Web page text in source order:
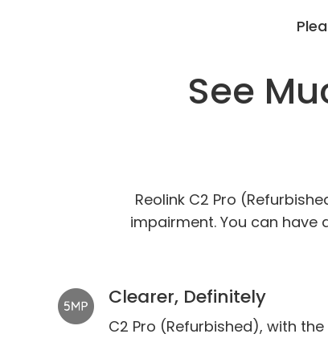
See
Reolink C2 Pro
impairment. You can have
Clearer, Definitely
C2 Pro (Refurbished), with